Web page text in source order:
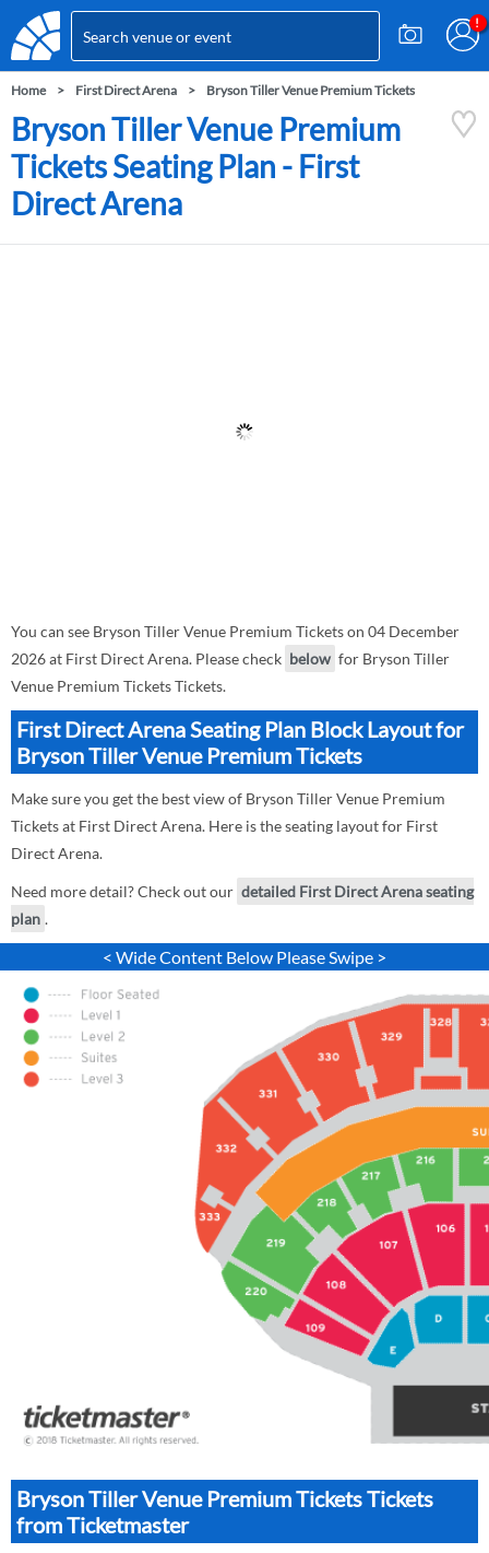
Home First Direct Arena Bryson Tiller Venue Premium Tickets
Bryson Tiller Venue Premium
Tickets Seating Plan - First
Direct Arena
You can see Bryson Tiller Venue Premium Tickets on 04 December
2026 at First Direct Arena. Please check below for Bryson Tiller
Venue Premium Tickets Tickets.
First Direct Arena Seating Plan Block Layout for
Bryson Tiller Venue Premium Tickets
Make sure you get the best view of Bryson Tiller Venue Premium
Tickets at First Direct Arena. Here is the seating layout for First
Direct Arena.
Need more detail? Check out our detailed First Direct Arena seating
plan .
< Wide Content Below Please Swipe >
Bryson Tiller Venue Premium Tickets Tickets
from Ticketmaster